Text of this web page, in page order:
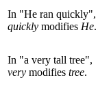
In "He ran quickly",
quickly modifies He.
In "a very tall tree",
very modifies tree.